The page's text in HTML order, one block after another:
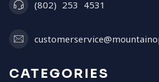
(802) 253 4531
CATEGORIES